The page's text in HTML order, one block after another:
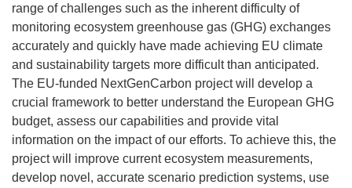
range of challenges such as the inherent difficulty of
monitoring ecosystem greenhouse gas (GHG) exchanges
accurately and quickly have made achieving EU climate
and sustainability targets more difficult than anticipated.
The EU-funded NextGenCarbon project will develop a
crucial framework to better understand the European GHG
budget, assess our capabilities and provide vital
information on the impact of our efforts. To achieve this, the
project will improve current ecosystem measurements,
develop novel, accurate scenario prediction systems, use